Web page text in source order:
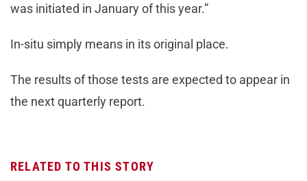
was initiated in January of this year.”
In-situ simply means in its original place.
The results of those tests are expected to appear in
the next quarterly report.
RELATED TO THIS STORY